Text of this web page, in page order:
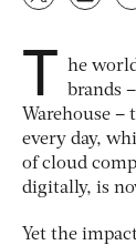
T he
brands
Warehouse –
every day,
of cloud
digitally, is
Yet the